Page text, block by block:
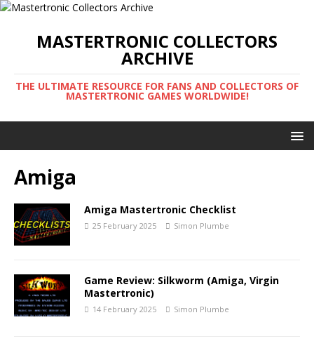
MASTERTRONIC COLLECTORS
ARCHIVE
THE ULTIMATE RESOURCE FOR FANS AND COLLECTORS OF
MASTERTRONIC GAMES WORLDWIDE!
Amiga
Amiga Mastertronic Checklist
25 February 2025 Simon Plumbe
Game Review: Silkworm (Amiga, Virgin
Mastertronic)
14 February 2025 Simon Plumbe